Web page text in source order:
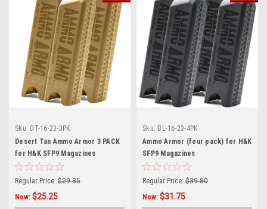
Sku: DT-16-23-3PK
Desert Tan Ammo Armor 3 PACK
for H&K SFP9 Magazines
Regular Price: $29.85
Now: $25.25
Sku: BL-16-23-4PK
Ammo Armor (four pack) for H&K
SFP9 Magazines
Regular Price: $39.80
Now: $31.75